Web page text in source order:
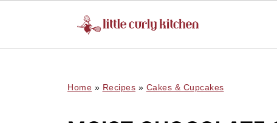
Home » Recipes » Cakes & Cupcakes